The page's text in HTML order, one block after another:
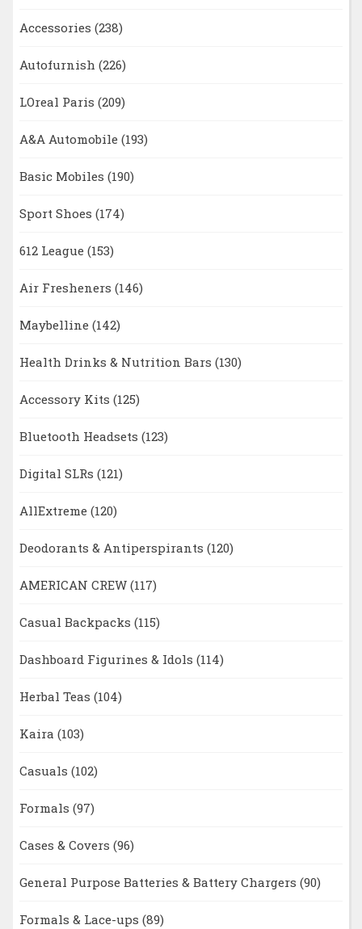
Accessories (238)
Autofurnish (226)
LOreal Paris (209)
A&A Automobile (193)
Basic Mobiles (190)
Sport Shoes (174)
612 League (153)
Air Fresheners (146)
Maybelline (142)
Health Drinks & Nutrition Bars (130)
Accessory Kits (125)
Bluetooth Headsets (123)
Digital SLRs (121)
AllExtreme (120)
Deodorants & Antiperspirants (120)
AMERICAN CREW (117)
Casual Backpacks (115)
Dashboard Figurines & Idols (114)
Herbal Teas (104)
Kaira (103)
Casuals (102)
Formals (97)
Cases & Covers (96)
General Purpose Batteries & Battery Chargers (90)
Formals & Lace-ups (89)